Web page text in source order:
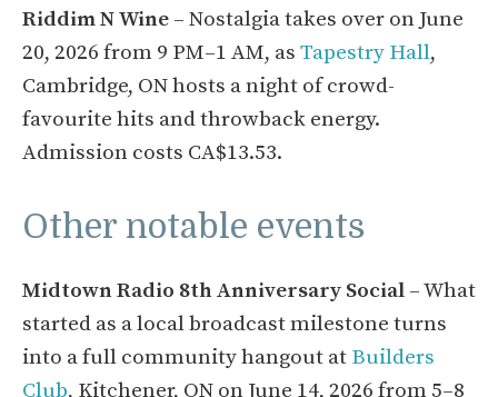
Riddim N Wine – Nostalgia takes over on June
20, 2026 from 9 PM–1 AM, as Tapestry Hall,
Cambridge, ON hosts a night of crowd-
favourite hits and throwback energy.
Admission costs CA$13.53.
Other notable events
Midtown Radio 8th Anniversary Social – What
started as a local broadcast milestone turns
into a full community hangout at Builders
Club, Kitchener, ON on June 14, 2026 from 5–8